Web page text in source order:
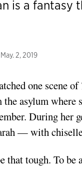
is a
May. 2, 2019
one scene of
the asylum
During her
— with
that tough. To